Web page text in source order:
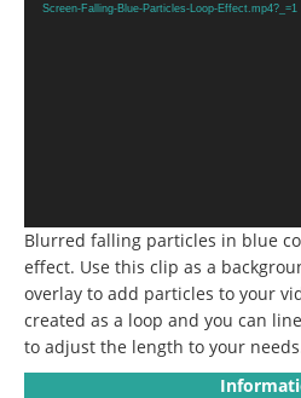
Screen-Falling-Blue-Particles-Loop-Effect.mp4?_=1
Blurred falling particles in blue
effect. Use this clip as a
overlay to add particles to your
created as a loop and you can
to adjust the length to your